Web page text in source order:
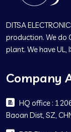
DITSA
production. We do
plant. We have
Company
HQ office :
Baoan Dist, SZ,